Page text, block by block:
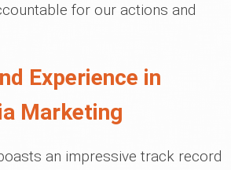
for our actions and
Experience in
Marketing
an impressive track record